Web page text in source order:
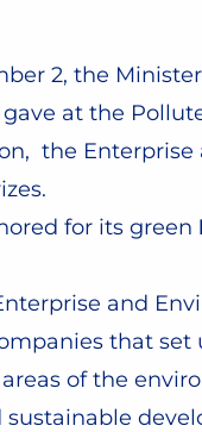
2, the
gave at the
the Enterprise
for its green
and
that set
of the
sustainable